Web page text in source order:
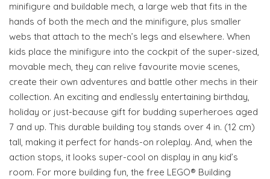
minifigure and buildable mech, a large web that fits in the
hands of both the mech and the minifigure, plus smaller
webs that attach to the mech’s legs and elsewhere. When
kids place the minifigure into the cockpit of the super-sized,
movable mech, they can relive favourite movie scenes,
create their own adventures and battle other mechs in their
collection. An exciting and endlessly entertaining birthday,
holiday or just-because gift for budding superheroes aged
7 and up. This durable building toy stands over 4 in. (12 cm)
tall, making it perfect for hands-on roleplay. And, when the
action stops, it looks super-cool on display in any kid’s
room. For more building fun, the free LEGO® Building